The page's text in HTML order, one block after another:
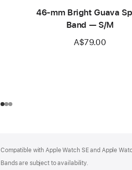
46-mm Bright Guava
Band — S/M
A$79.00
Compatible with Apple Watch SE and Apple
Bands are subject to availability.